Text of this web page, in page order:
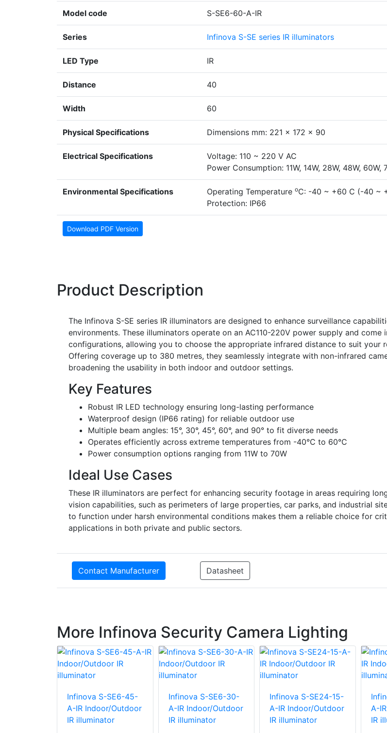
Model code S-SE6-60-A-IR
Series Infinova S-SE series IR illuminators
LED Type IR
Distance 40
Width 60
Physical Specifications Dimensions mm: 221 x 172 x 90
Electrical Specifications
Voltage: 110 ~ 220 V AC
Power Consumption: 11W, 14W, 28W, 48W, 60W,
Environmental Specifications Operating Temperature oC: -40 ~ +60 C (-40 ~
Protection: IP66
Download PDF Version
Product Description
The Infinova S-SE series IR illuminators are designed to enhance surveillance
environments. These illuminators operate on an AC110-220V power supply and come
configurations, allowing you to choose the appropriate infrared distance to suit your
Offering coverage up to 380 metres, they seamlessly integrate with non-infrared
broadening the usability in both indoor and outdoor settings.
Key Features
Robust IR LED technology ensuring long-lasting performance
Waterproof design (IP66 rating) for reliable outdoor use
Multiple beam angles: 15°, 30°, 45°, 60°, and 90° to fit diverse needs
Operates efficiently across extreme temperatures from -40°C to 60°C
Power consumption options ranging from 11W to 70W
Ideal Use Cases
These IR illuminators are perfect for enhancing security footage in areas requiring
vision capabilities, such as perimeters of large properties, car parks, and industrial
to function under harsh environmental conditions makes them a reliable choice for
applications in both private and public sectors.
Contact Manufacturer Datasheet
More Infinova Security Camera Lighting
Infinova S-SE6-45-
A-IR Indoor/Outdoor
IR illuminator
Infinova S-SE6-30-
A-IR Indoor/Outdoor
IR illuminator
Infinova S-SE24-15-
A-IR Indoor/Outdoor
IR illuminator
A-
IR